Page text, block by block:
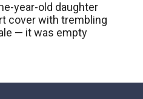
year-old daughter
cover with trembling
— it was empty